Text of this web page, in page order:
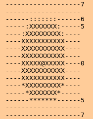
-------------------7
-------------------
------:::::::------6
-----:XXXXXXX:-----5
----:XXXXXXXXX:----
----XXXXXXXXXXX----
----XXXXXXXXXXX----
----XXXXXXXXXXX----
----
----
----
----
-----
------*******------5
-------------------
-------------------7